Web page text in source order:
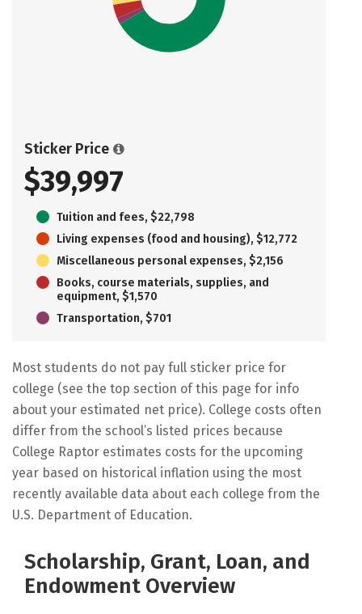
Sticker Price
$39,997
Tuition and fees, $22,798
Living expenses (food and housing), $12,772
Miscellaneous personal expenses, $2,156
Books, course materials, supplies, and
equipment, $1,570
Transportation, $701
Most students do not pay full sticker price for
college (see the top section of this page for info
about your estimated net price). College costs often
differ from the school’s listed prices because
College Raptor estimates costs for the upcoming
year based on historical inflation using the most
recently available data about each college from the
U.S. Department of Education.
Scholarship, Grant, Loan, and
Endowment Overview